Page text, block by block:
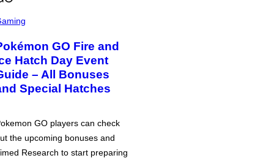
GO Fire and
Hatch Day Event
– All Bonuses
Special Hatches
GO players can check
the upcoming bonuses and
Research to start preparing